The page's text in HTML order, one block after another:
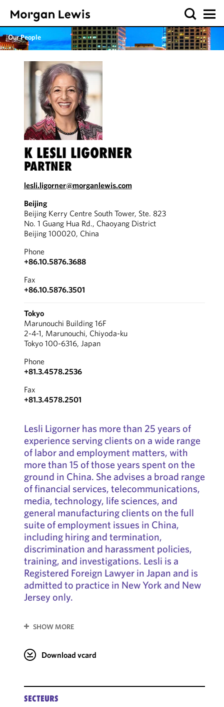
Our People
K LESLI LIGORNER
PARTNER
lesli.ligorner@morganlewis.com
Beijing
Beijing Kerry Centre South Tower, Ste. 823
No. 1 Guang Hua Rd., Chaoyang District
Beijing 100020, China
Phone
+86.10.5876.3688
Fax
+86.10.5876.3501
Tokyo
Marunouchi Building 16F
2-4-1, Marunouchi, Chiyoda-ku
Tokyo 100-6316, Japan
Phone
+81.3.4578.2536
Fax
+81.3.4578.2501
Lesli Ligorner has more than 25 years of
experience serving clients on a wide range
of labor and employment matters, with
more than 15 of those years spent on the
ground in China. She advises a broad range
of financial services, telecommunications,
media, technology, life sciences, and
general manufacturing clients on the full
suite of employment issues in China,
including hiring and termination,
discrimination and harassment policies,
training, and investigations. Lesli is a
Registered Foreign Lawyer in Japan and is
admitted to practice in New York and New
Jersey only.
SHOW MORE
Download vcard
SECTEURS